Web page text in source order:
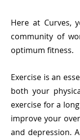
Here at Curves,
community of
optimum fitness.
Exercise is an
both your
exercise for a
improve your
and depression.